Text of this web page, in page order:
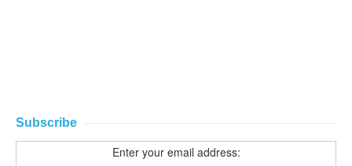
Subscribe
Enter your email address: